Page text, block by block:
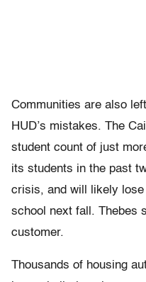
Communities are also
HUD’s mistakes. The
student count of just
its students in the past
crisis, and will likely
school next fall. Thebes
customer.
Thousands of housing